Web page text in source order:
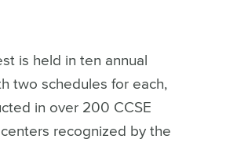
is held in ten annual
two schedules for each,
in over 200 CCSE
recognized by the